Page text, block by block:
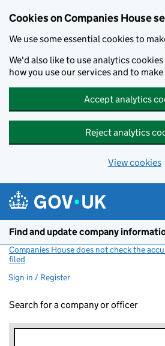
Cookies on Companies House
We use some essential cookies to
We'd also like to use analytics
how you use our services and to
Accept analytics
Reject analytics
View cookies
Find and update company
Companies House does not check the
filed
Sign in / Register
Search for a company or officer